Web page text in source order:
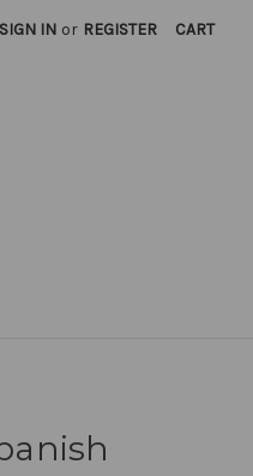
SIGN IN or REGISTER CART